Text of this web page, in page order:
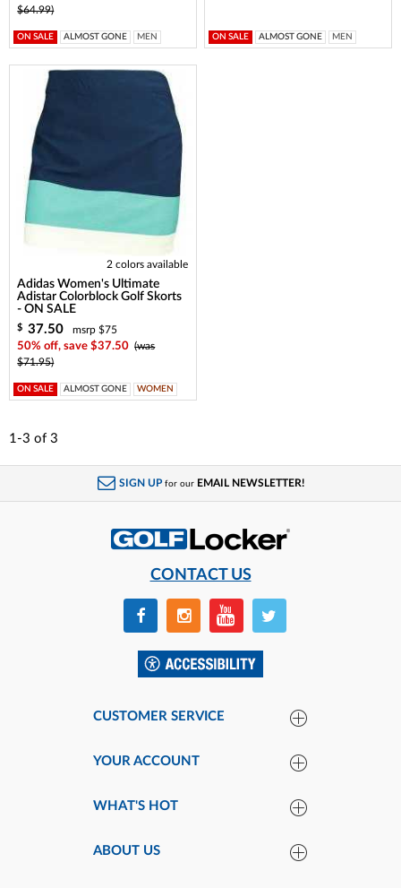
$64.99)
ON SALE ALMOST GONE MEN ON SALE ALMOST GONE MEN
2 colors available
Adidas Women's Ultimate
Adistar Colorblock Golf Skorts
- ON SALE
$ 37.50
msrp $75
50% off, save $37.50 (was
$71.95)
ON SALE ALMOST GONE WOMEN
1-3 of 3
SIGN UP for our EMAIL NEWSLETTER!
CONTACT US
CUSTOMER SERVICE
YOUR ACCOUNT
WHAT'S HOT
ABOUT US